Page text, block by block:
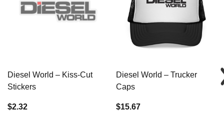
Diesel World – Kiss-Cut
Stickers
$2.32
Diesel World – Trucker
Caps
$15.67